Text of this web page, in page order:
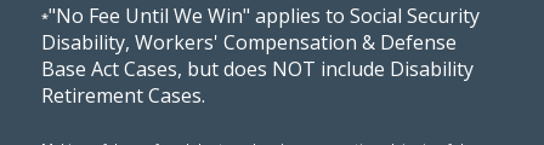
*"No Fee Until We Win" applies to Social Security
Disability, Workers' Compensation & Defense
Base Act Cases, but does NOT include Disability
Retirement Cases.